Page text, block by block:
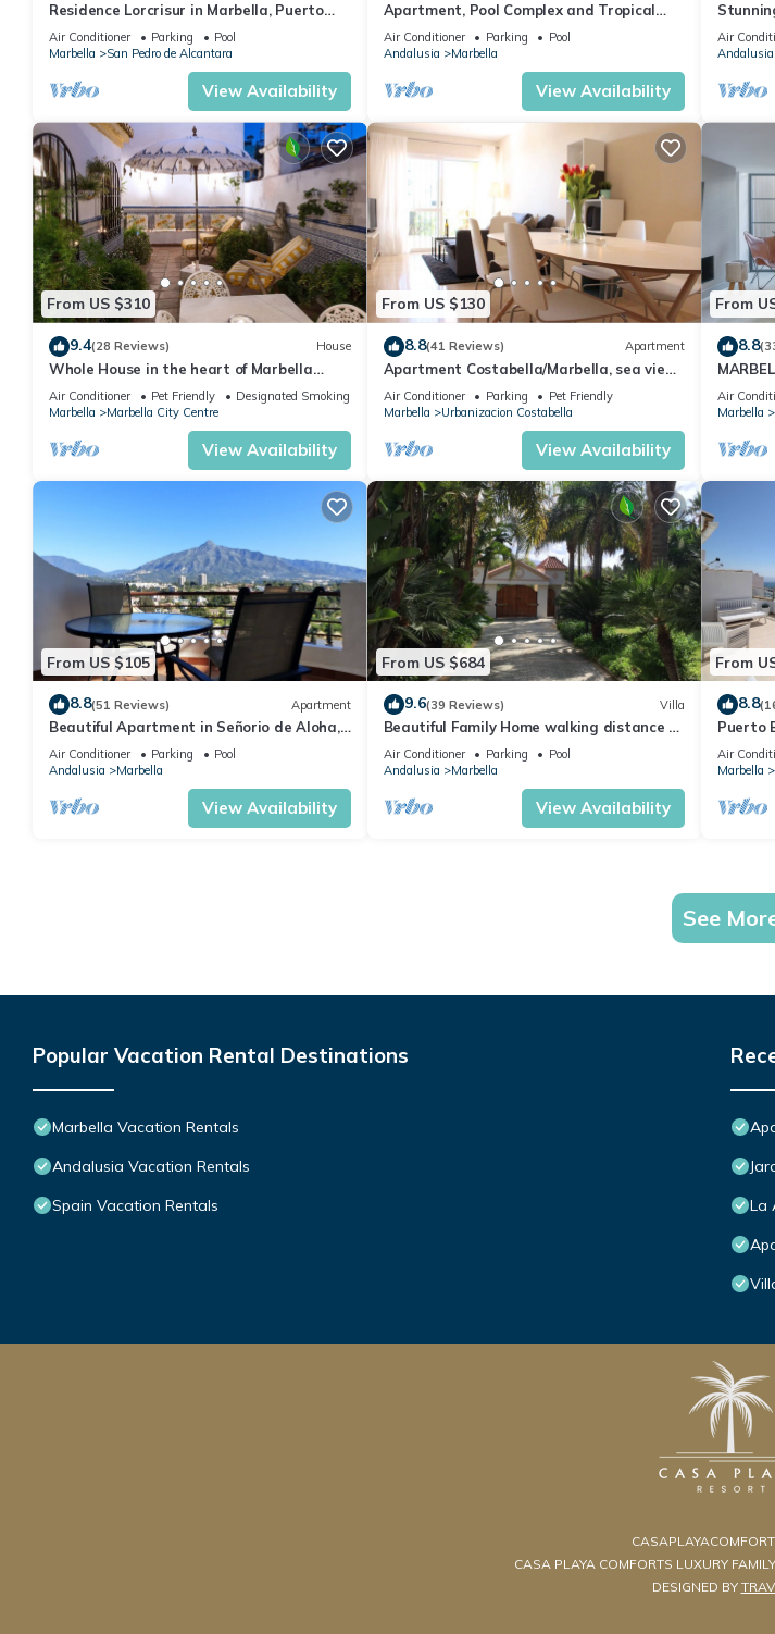
Residence Lorcrisur in Marbella, Puerto
Banus, Costa del Sol, 2 bedrooms
Air Conditioner Parking
Pool
Marbella
San Pedro de Alcantara
View Availability
Apartment, Pool Complex and Tropical
Gardens in Walking Distance of Puerto
Banus
Air Conditioner Parking
Pool
Andalusia
Marbella
View Availability
Air
Andalusia
From US $310
9.4(28 Reviews) House
Whole House in the heart of Marbella
Town WIFI
Air Conditioner Pet Friendly
Designated Smoking Area
Marbella
Marbella City Centre
View Availability
From US $130
8.8(41 Reviews) Apartment
Apartment Costabella/Marbella, sea view,
pool, near the beach/WiFi
Air Conditioner Parking
Pet Friendly
Marbella
Urbanizacion Costabella
View Availability
From
8.8
Air
Marbella
From US $105
8.8(51 Reviews) Apartment
Beautiful Apartment in Señorio de Aloha,
Puerto Banus, Marbella (up to 4 people)
Air Conditioner Parking
Pool
Andalusia
Marbella
View Availability
From US $684
9.6(39 Reviews) Villa
Beautiful Family Home walking distance to
the beach
Air Conditioner Parking
Pool
Andalusia
Marbella
View Availability
From
8.8
Puerto
port
Air
Marbella
See
Popular Vacation Rental Destinations
Marbella Vacation Rentals
Andalusia Vacation Rentals
Spain Vacation Rentals
La
CASA PLAYA COMFORTS LUXURY
DESIGNED BY